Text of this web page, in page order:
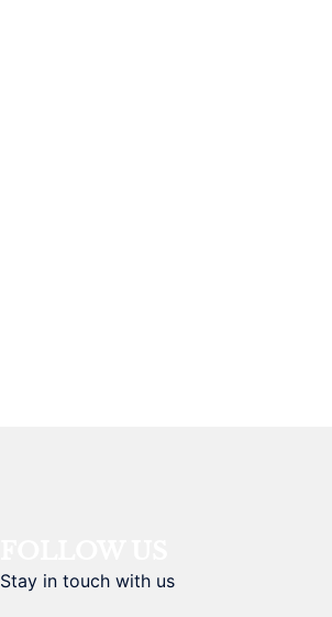
Stay in touch with us